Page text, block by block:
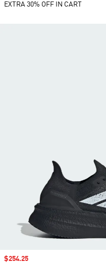
EXTRA 30% OFF IN CART
Sale price
$254.25